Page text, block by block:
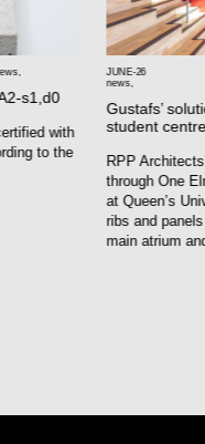
,
s1,d0
with
to the
JUNE-26
news,
Gustafs’
student centre
RPP
through One
at Queen’s
ribs and
main atrium